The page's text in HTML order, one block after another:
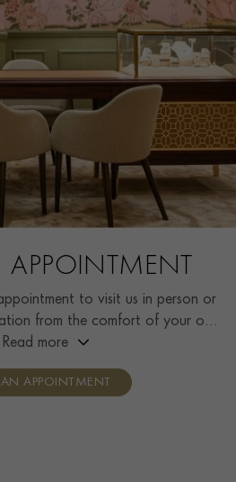
to visit us in person or
from the comfort of your own
same high standard of service and
designs, discuss gemstone
Read more
APPOINTMENT